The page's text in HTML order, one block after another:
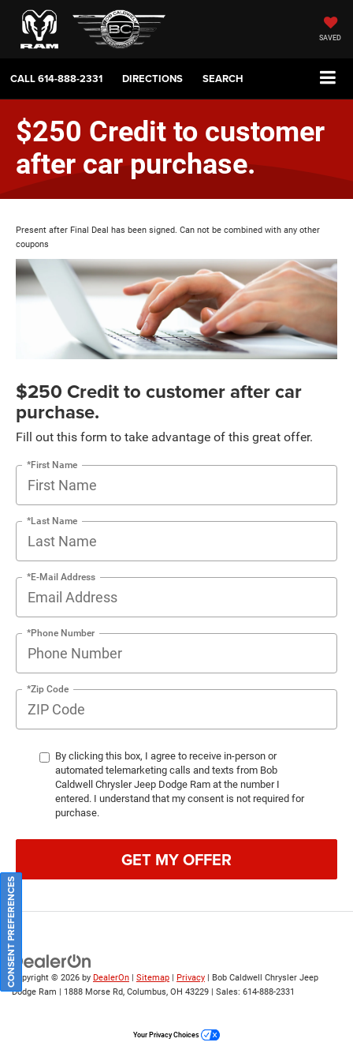
SAVED
CALL614-888-2331 DIRECTIONS SEARCH
$250 Credit to customer
after car purchase.
Present after Final Deal has been signed. Can not be combined with any other
coupons
$250 Credit to customer after car
purchase.
Fill out this form to take advantage of this great offer.
*First Name
*Last Name
*E-Mail Address
*Phone Number
*Zip Code
By clicking this box, I agree to receive in-person or
automated telemarketing calls and texts from Bob
Caldwell Chrysler Jeep Dodge Ram at the number I
entered. I understand that my consent is not required for
purchase.
GET MY OFFER
Copyright © 2026 by DealerOn Sitemap Privacy | Bob Caldwell Chrysler Jeep
Dodge Ram
1888 Morse Rd, Columbus, OH 43229 | Sales: 614-888-2331
CONSENT PREFERENCES
Your Privacy Choices